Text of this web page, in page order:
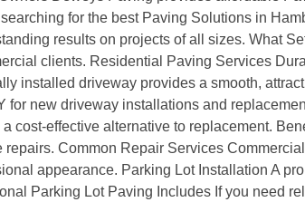
for the best Paving Solutions in
results on projects of all sizes. What
clients. Residential Paving Services
installed driveway provides a smooth,
new driveway installations and
cost-effective alternative to replacement.
Common Repair Services
appearance. Parking Lot Installation A
Parking Lot Paving Includes If you need